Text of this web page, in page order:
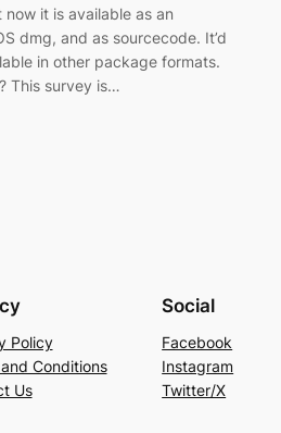
it is available as an
dmg, and as sourcecode. It’d
in other package formats.
This survey is…
Policy
Conditions
Us
Social
Facebook
Instagram
Twitter/X